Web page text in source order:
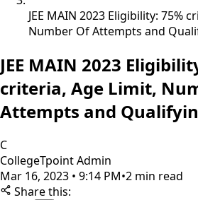
JEE MAIN 2023 Eligibility: 75%
Number Of Attempts and
JEE MAIN 2023
criteria, Age Limit,
Attempts and
C
CollegeTpoint Admin
Mar 16, 2023 • 9:14 PM•2 min read
Share this: